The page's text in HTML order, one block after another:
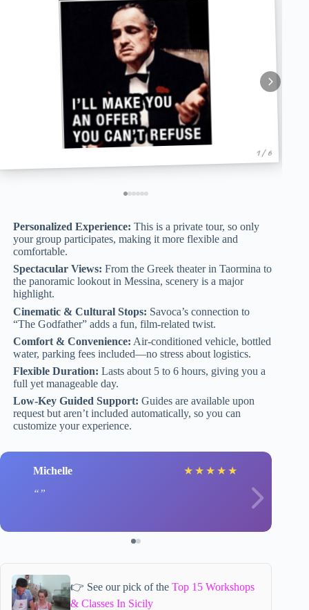
1 / 6
Personalized Experience: This is a private tour, so only
your group participates, making it more flexible and
comfortable.
Spectacular Views: From the Greek theater in Taormina to
the panoramic lookout in Messina, scenery is a major
highlight.
Cinematic & Cultural Stops: Savoca’s connection to
“The Godfather” adds a fun, film-related twist.
Comfort & Convenience: Air-conditioned vehicle, bottled
water, parking fees included—no stress about logistics.
Flexible Duration: Lasts about 5 to 6 hours, giving you a
full yet manageable day.
Low-Key Guided Support: Guides are available upon
request but aren’t included automatically, so you can
customize your experience.
Michelle ★ ★ ★ ★ ★
👉 See our pick of the Top 15 Workshops
& Classes In Sicily